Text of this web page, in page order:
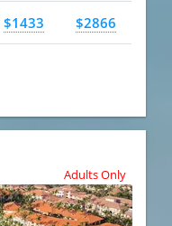
$1433 $2866
Adults Only